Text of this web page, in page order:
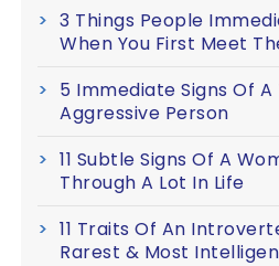
3 Things People
When You First Meet
5 Immediate Signs Of A
Aggressive Person
11 Subtle Signs Of A
Through A Lot In Life
11 Traits Of An
Rarest & Most